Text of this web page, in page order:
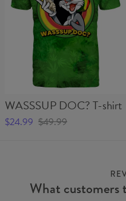
WASSSUP DOC? T-shirt
$24.99 $49.99
What